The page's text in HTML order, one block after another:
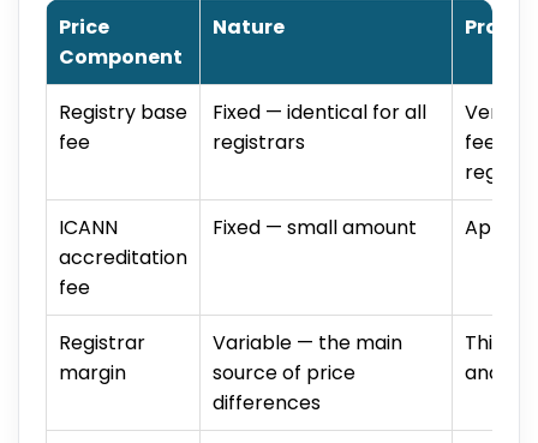
Price
Component
Nature
Registry base
fee
Fixed — identical for all
registrars
fee
register
ICANN
accreditation
fee
Fixed — small amount
Registrar
margin
Variable — the main
source of price
differences
This is
and